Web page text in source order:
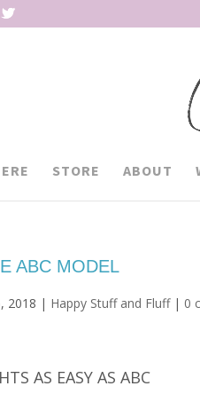
STORE ABOUT
ABC MODEL
2018 | Happy Stuff and Fluff| 0
AS EASY AS ABC